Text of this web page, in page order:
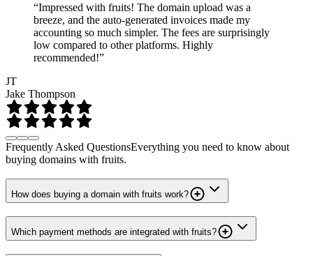
“Impressed with fruits! The domain upload was a
breeze, and the auto-generated invoices made my
accounting so much simpler. The fees are surprisingly
low compared to other platforms. Highly
recommended!”
JT
Jake Thompson
Frequently Asked QuestionsEverything you need to know about
buying domains with fruits.
How does buying a domain with fruits work?
Which payment methods are integrated with fruits?